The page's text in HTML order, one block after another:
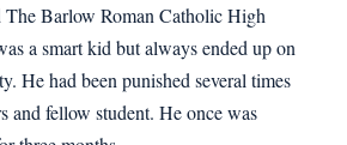
The Barlow Roman Catholic High
a smart kid but always ended up on
He had been punished several times
and fellow student. He once was